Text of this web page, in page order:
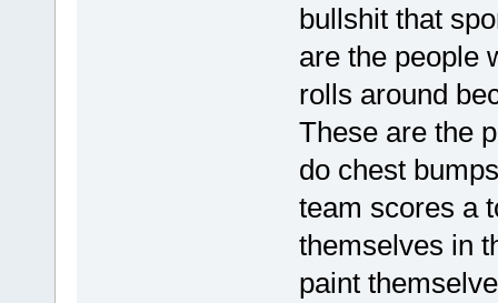
bullshit that
are the people
rolls around
These are the
do chest
team scores a
themselves in
paint